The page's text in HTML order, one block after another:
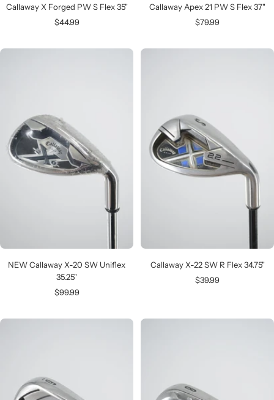
Callaway X Forged PW S Flex 35"
Sale
$44.99
Callaway Apex 21 PW S Flex 37"
Sale
$79.99
NEW Callaway X-20 SW Uniflex
35.25"
Sale
$99.99
Callaway X-22 SW R Flex 34.75"
Sale
$39.99